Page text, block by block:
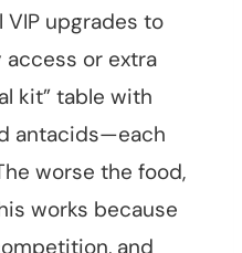
upgrades to
or extra
kit” table with
antacids—each
worse the food,
works because
and